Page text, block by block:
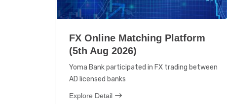
FX Online Matching Platform
(5th Aug 2026)
Yoma Bank participated in FX trading between
AD licensed banks
Explore Detail